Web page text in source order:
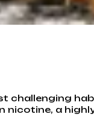
challenging
a